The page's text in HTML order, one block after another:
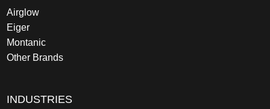
Airglow
Eiger
Montanic
Other Brands
INDUSTRIES